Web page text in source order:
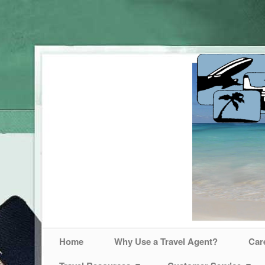
Home Why Use a Travel Agent?